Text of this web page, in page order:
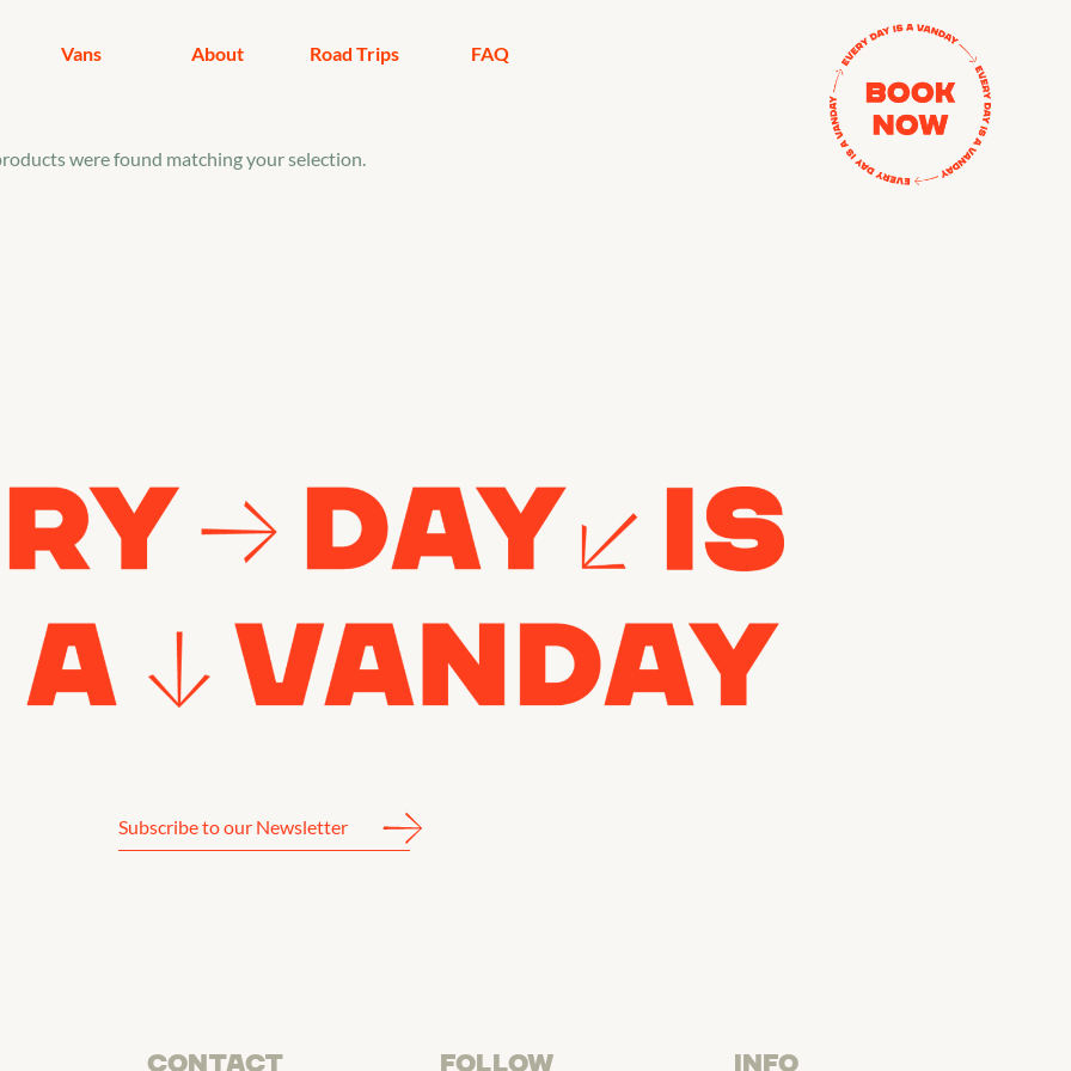
Vans About Road Trips FAQ
were found matching your selection.
CONTACT FOLLOW INFO